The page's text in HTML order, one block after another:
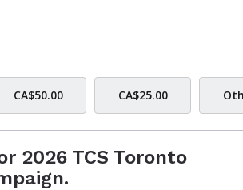
CA$50.00 CA$25.00
2026 TCS Toronto